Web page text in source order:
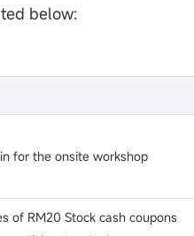
below:
for the onsite workshop
of RM20 Stock cash coupons